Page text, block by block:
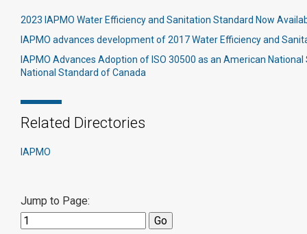
2023 IAPMO Water Efficiency and Sanitation Standard Now
IAPMO advances development of 2017 Water Efficiency and
IAPMO Advances Adoption of ISO 30500 as an American
National Standard of Canada
Related Directories
IAPMO
Jump to Page: